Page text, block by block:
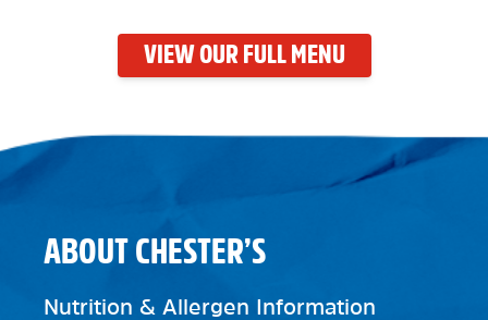
VIEW OUR FULL MENU
ABOUT CHESTER’S
Nutrition & Allergen Information